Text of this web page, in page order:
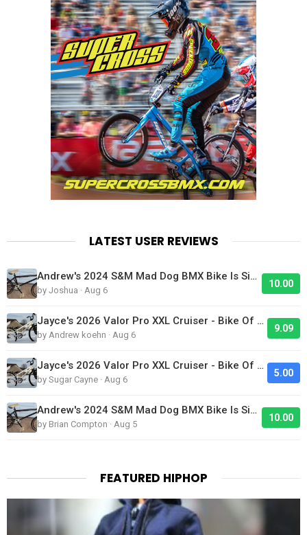
LATEST USER REVIEWS
Andrew's 2024 S&M Mad Dog BMX Bike Is Sick!
by Joshua · Aug 6
10.00
Jayce's 2026 Valor Pro XXL Cruiser - Bike Of The Day
by Andrew koehn · Aug 6
9.09
Jayce's 2026 Valor Pro XXL Cruiser - Bike Of The Day
by Sugar Cayne · Aug 6
5.00
Andrew's 2024 S&M Mad Dog BMX Bike Is Sick!
by Brian Compton · Aug 5
10.00
FEATURED HIPHOP